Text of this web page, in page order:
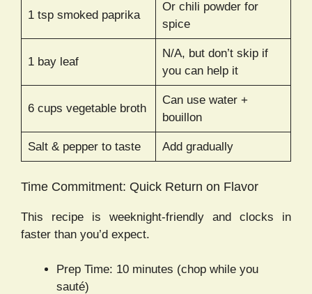
1 tsp smoked paprika
Or chili powder for
spice
1 bay leaf
N/A, but don’t skip if
you can help it
6 cups vegetable broth
Can use water +
bouillon
Salt & pepper to taste Add gradually
Time Commitment: Quick Return on Flavor
This recipe is weeknight-friendly and clocks in
faster than you’d expect.
Prep Time: 10 minutes (chop while you
sauté)